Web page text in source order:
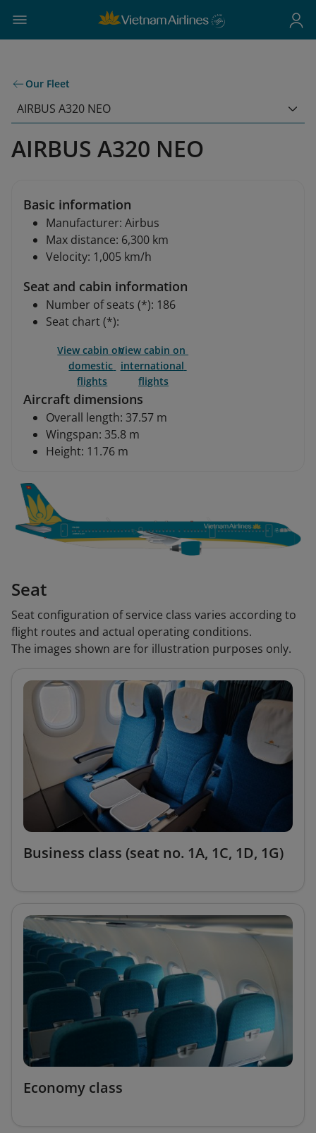
Our Fleet
AIRBUS A320 NEO
AIRBUS A320 NEO
Basic information
Manufacturer: Airbus
Max distance: 6,300 km
Velocity: 1,005 km/h
Seat and cabin information
Number of seats (*): 186
Seat chart (*):
View cabin on
domestic
flights
View cabin on
international
flights
Aircraft dimensions
Overall length: 37.57 m
Wingspan: 35.8 m
Height: 11.76 m
Seat
Seat configuration of service class varies according to
flight routes and actual operating conditions.
The images shown are for illustration purposes only.
Business class (seat no. 1A, 1C, 1D, 1G)
Economy class